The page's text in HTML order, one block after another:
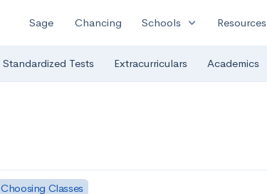
Sage Chancing Schools expand_more Resources
Standardized Tests Extracurriculars Academics
Choosing Classes